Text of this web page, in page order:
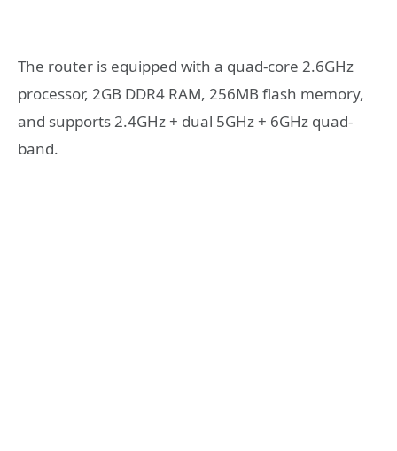
The router is equipped with a quad-core 2.6GHz
processor, 2GB DDR4 RAM, 256MB flash memory,
and supports 2.4GHz + dual 5GHz + 6GHz quad-
band.